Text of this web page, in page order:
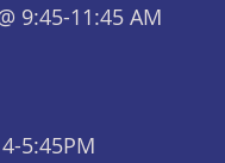
9:45-11:45 AM
5:45PM